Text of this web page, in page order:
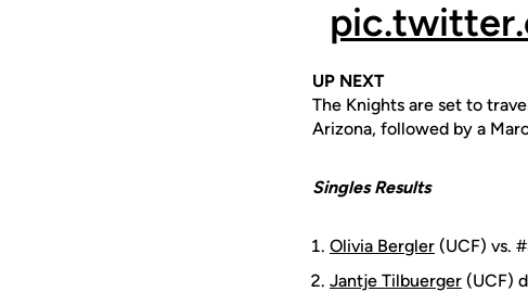
UP NEXT
The Knights are set to
Arizona, followed by a
Singles Results
Olivia Bergler (UCF) vs.
Jantje Tilbuerger (UCF)